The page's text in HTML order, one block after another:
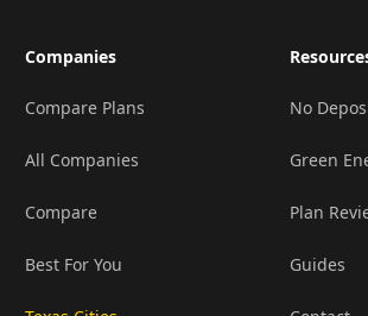
Companies
Compare Plans
All Companies
Compare
Best For You
No
Green
Plan
Guides